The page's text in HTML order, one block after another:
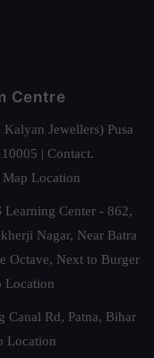
Centre
Jewellers) Pusa
| Contact.
Location
Learning Center - 862,
Nagar, Near Batra
Octave, Next to Burger
Location
Canal Rd, Patna, Bihar
Location